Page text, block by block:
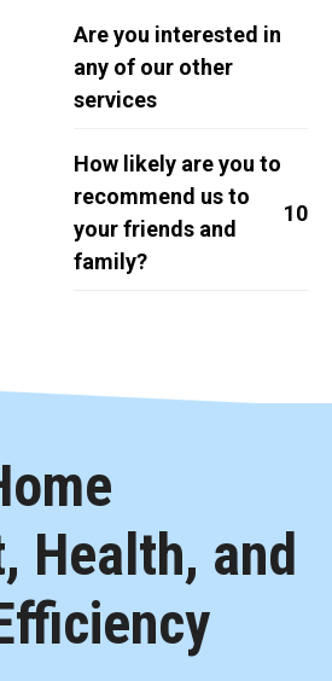
Are you interested in
any of our other
services
How likely are you to
recommend us to
your friends and
family?
10
Health, and